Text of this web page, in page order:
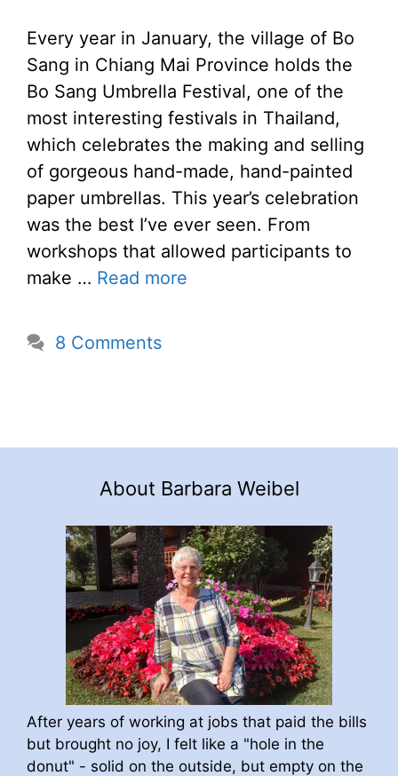
Every year in January, the village of Bo
Sang in Chiang Mai Province holds the
Bo Sang Umbrella Festival, one of the
most interesting festivals in Thailand,
which celebrates the making and selling
of gorgeous hand-made, hand-painted
paper umbrellas. This year’s celebration
was the best I’ve ever seen. From
workshops that allowed participants to
make … Read more
8 Comments
About Barbara Weibel
After years of working at jobs that paid the bills
but brought no joy, I felt like a "hole in the
donut" - solid on the outside, but empty on the